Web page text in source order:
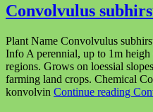
Convolvulus
Plant Name Сonvolvulus
Info A perennial, up to 1m
regions. Grows on loessial
farming land crops. Chemical
konvolvin Continue reading